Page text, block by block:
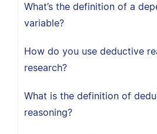
What’s the definition of a
variable?
How do you use deductive
research?
What is the definition of
reasoning?